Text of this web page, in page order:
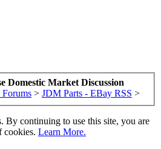
Domestic Market Discussion
Forums > JDM Parts - EBay RSS >
By continuing to use this site, you are
cookies. Learn More.